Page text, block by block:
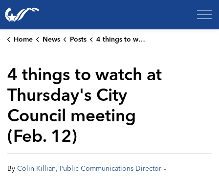
City of College Station
Home News Posts 4 things to watch at Thursday's City Council meeting (Feb. 12)
4 things to watch at
Thursday's City
Council meeting
(Feb. 12)
By Colin Killian, Public Communications Director -